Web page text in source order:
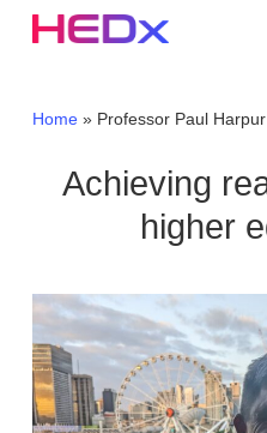
Home» Professor Paul Harpur
Achieving
higher